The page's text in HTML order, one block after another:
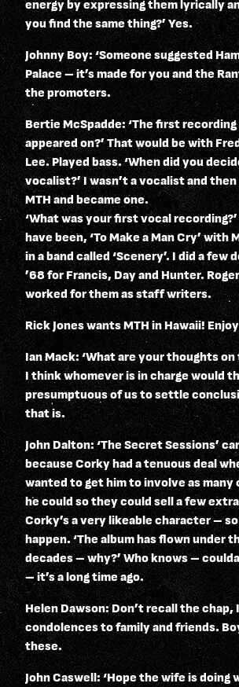
energy by expressing them lyrically
you find the same thing?’ Yes.
Johnny Boy: ‘Someone suggested
Palace – it’s made for you and the
the promoters.
Bertie McSpadde: ‘The first
appeared on?’ That would be with
Lee. Played bass. ‘When did you
vocalist?’ I wasn’t a vocalist and
MTH and became one.
‘What was your first vocal
have been, ‘To Make a Man Cry’ with
in a band called ‘Scenery’. I did a few
’68 for Francis, Day and Hunter.
worked for them as staff writers.
Rick Jones wants MTH in Hawaii!
Ian Mack: ‘What are your thoughts on
I think whomever is in charge would
presumptuous of us to settle
that is.
John Dalton: ‘The Secret Sessions’
because Corky had a tenuous deal
wanted to get him to involve as many
he could so they could sell a few
Corky’s a very likeable character –
happen. ‘The album has flown under
decades – why?’ Who knows –
– it’s a long time ago.
Helen Dawson: Don’t recall the chap,
condolences to family and friends.
these.
John Caswell: ‘Hope the wife is doing